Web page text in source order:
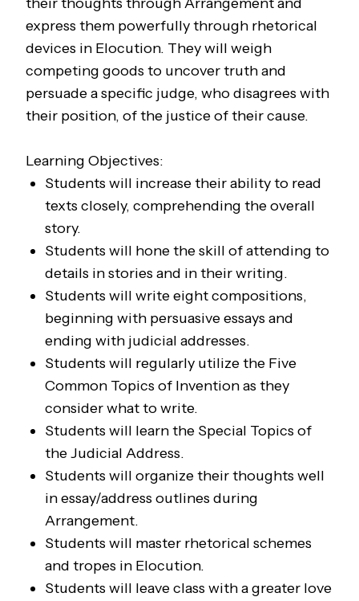
express them powerfully through rhetorical
devices in Elocution. They will weigh
competing goods to uncover truth and
persuade a specific judge, who disagrees with
their position, of the justice of their cause.
Learning Objectives:
Students will increase their ability to read
texts closely, comprehending the overall
story.
Students will hone the skill of attending to
details in stories and in their writing.
Students will write eight compositions,
beginning with persuasive essays and
ending with judicial addresses.
Students will regularly utilize the Five
Common Topics of Invention as they
consider what to write.
Students will learn the Special Topics of
the Judicial Address.
Students will organize their thoughts well
in essay/address outlines during
Arrangement.
Students will master rhetorical schemes
and tropes in Elocution.
Students will leave class with a greater love